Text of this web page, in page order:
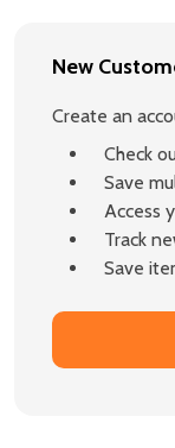
New
Create an
Check
Save
Access
Track
Save